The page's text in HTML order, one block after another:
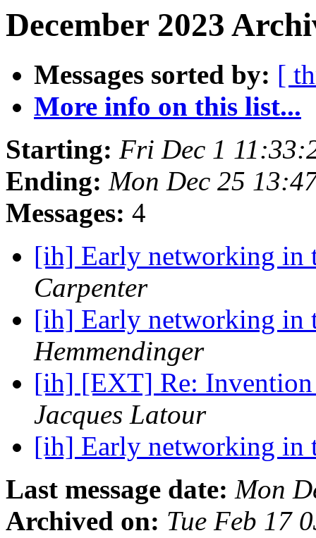
December 2023
Messages sorted by: [
More info on this list...
Starting: Fri Dec 1
Ending: Mon Dec 25
Messages: 4
[ih] Early networking in
Carpenter
[ih] Early networking in
Hemmendinger
[ih] [EXT] Re:
Jacques Latour
[ih] Early networking in
Last message date: Mon
Archived on: Tue Feb 17